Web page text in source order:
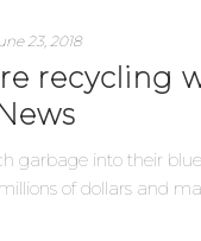
23, 2018
recycling
garbage into their
of dollars and